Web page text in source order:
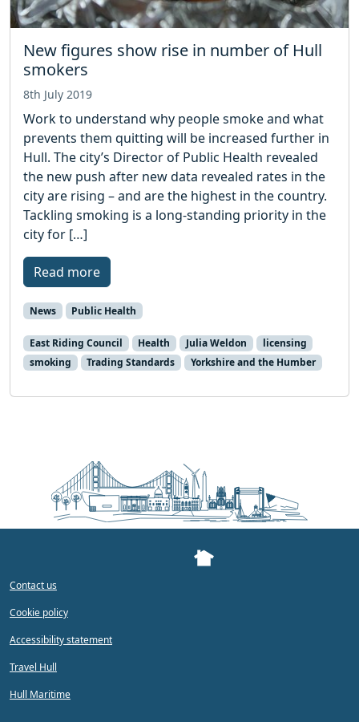
New figures show rise in number of Hull
smokers
8th July 2019
Work to understand why people smoke and what
prevents them quitting will be increased further in
Hull. The city’s Director of Public Health revealed
the new push after new data revealed rates in the
city are rising – and are the highest in the country.
Tackling smoking is a long-standing priority in the
city for […]
Read more
News Public Health
East Riding Council Health Julia Weldon
licensing
smoking
Trading Standards Yorkshire and the Humber
Contact us
Cookie policy
Accessibility statement
Travel Hull
Hull Maritime